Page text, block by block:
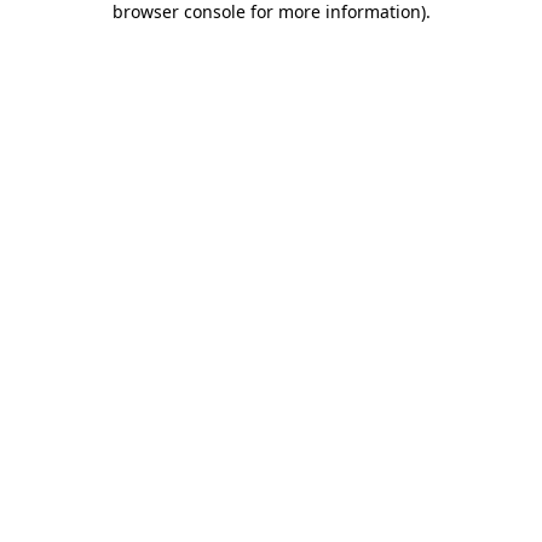
browser console for more information).